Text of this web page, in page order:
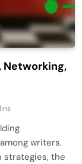
Networking,
writers.
strategies, the